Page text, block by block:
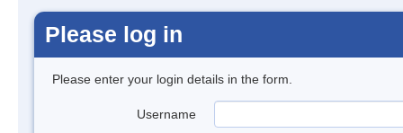
Please log in
Please enter your login details in the form.
Username